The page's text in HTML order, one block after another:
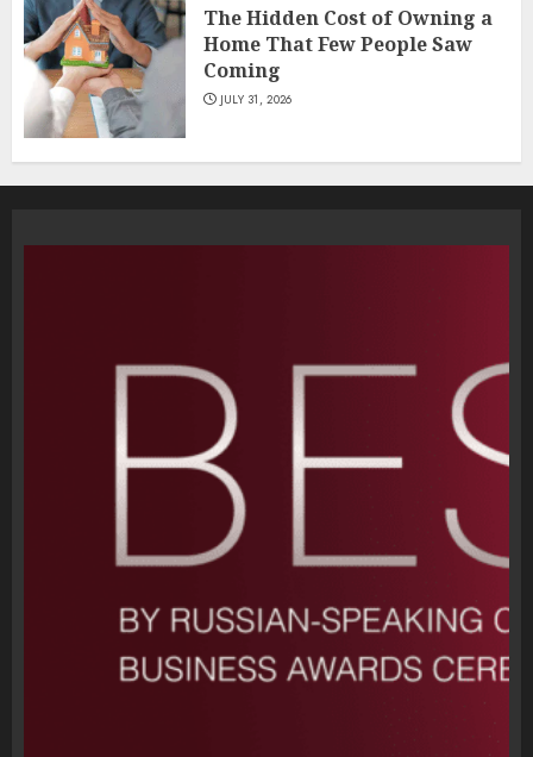
The Hidden Cost of Owning a
Home That Few People Saw
Coming
JULY 31, 2026